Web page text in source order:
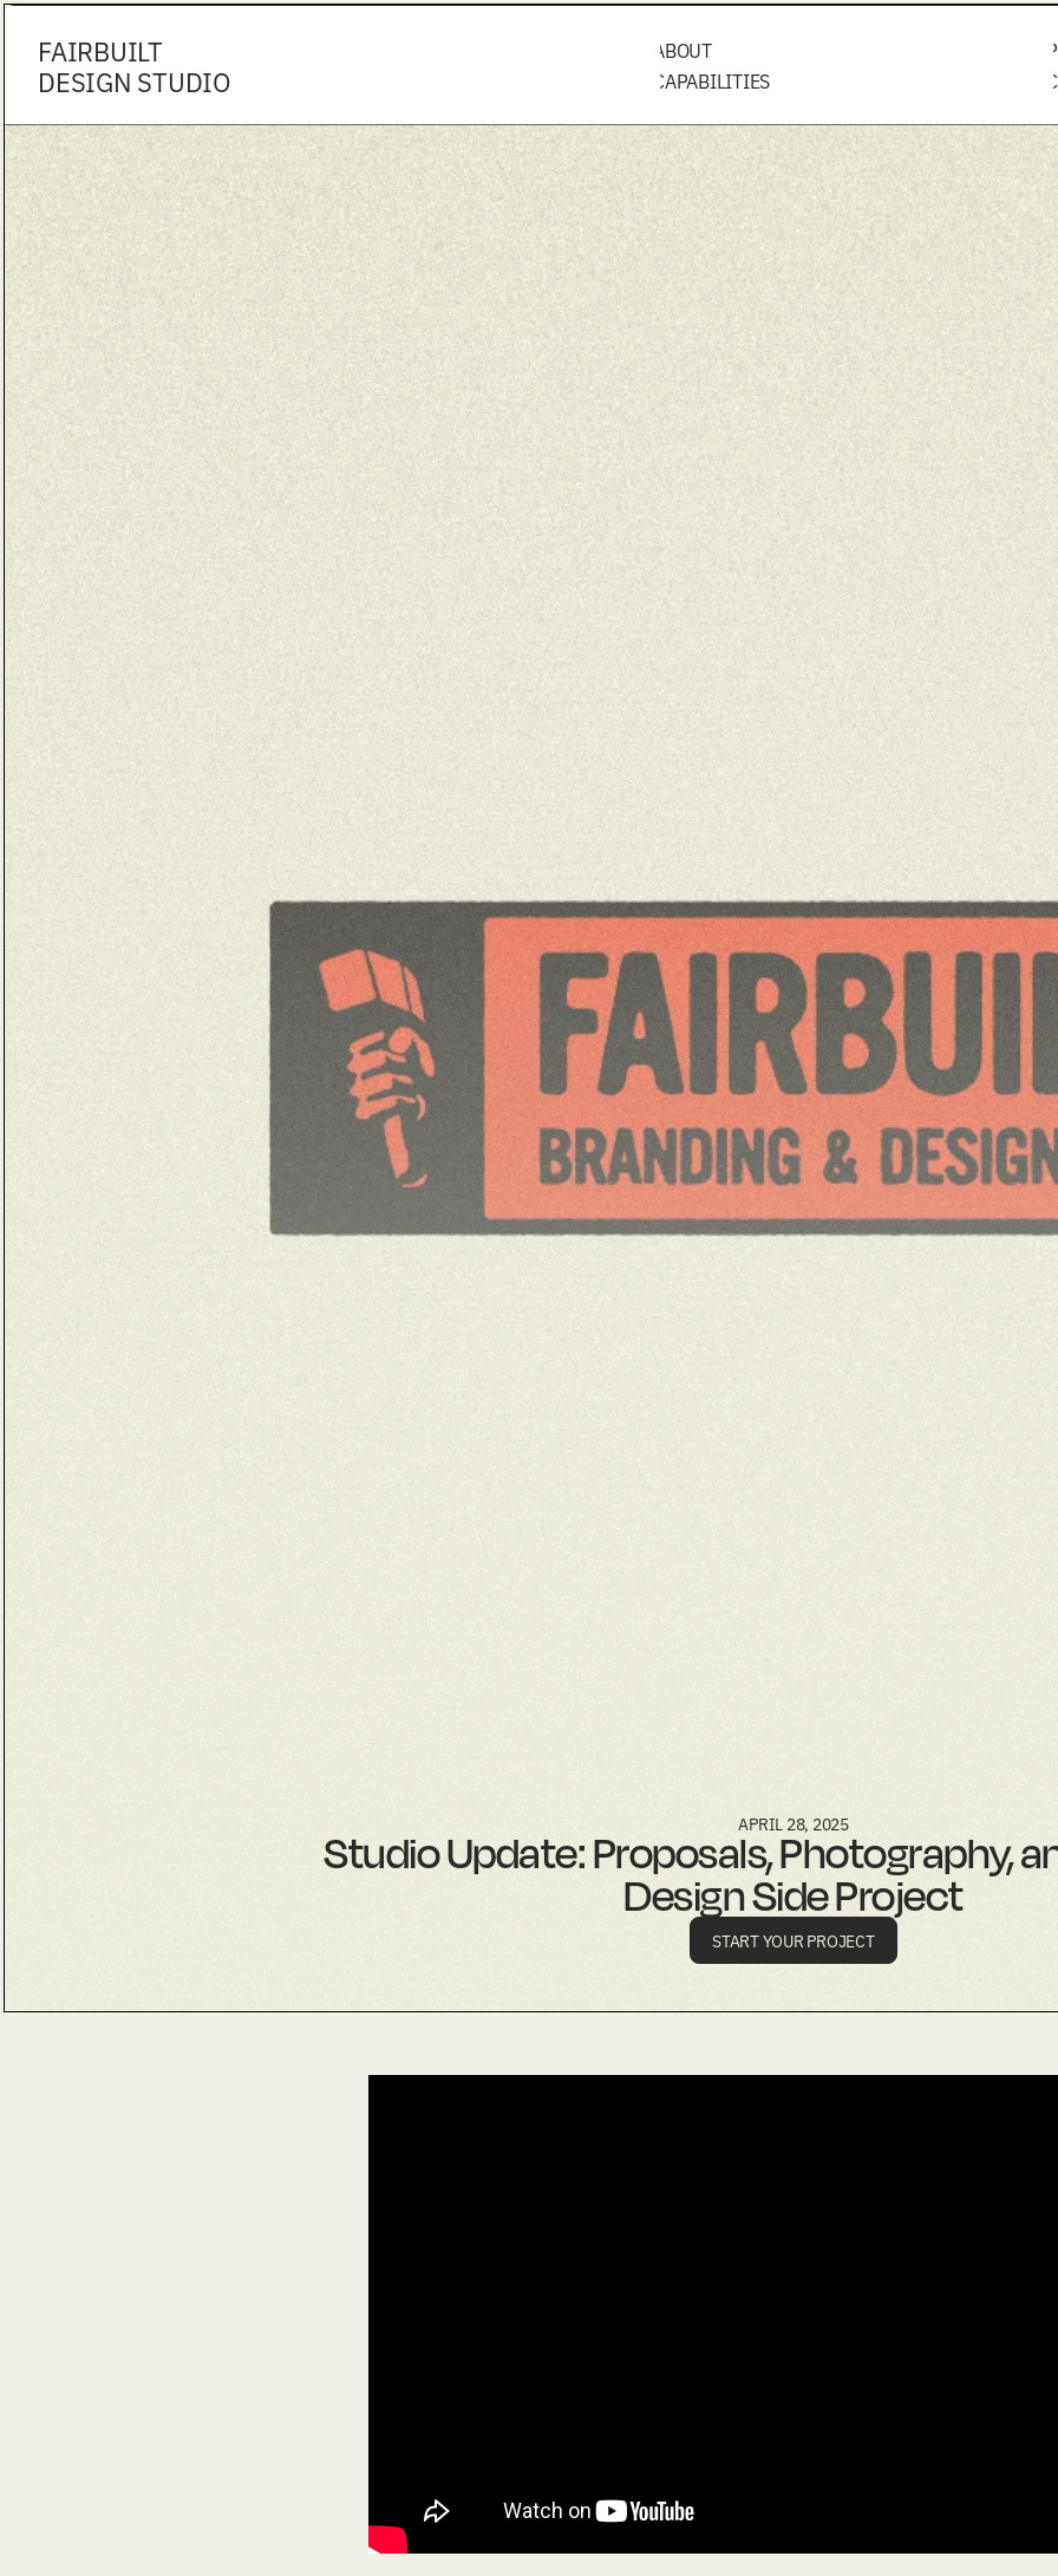
FAIRBUILT
DESIGN STUDIO
ABOUT
CAPABILITIES
APRIL 28, 2025
Studio Update: Proposals, Photography,
Design Side Project
START YOUR PROJECT